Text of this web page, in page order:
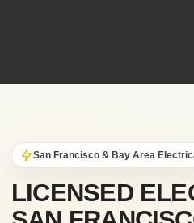
San Francisco & Bay Area
LICENSED